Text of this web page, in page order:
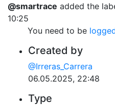
@smartrace added the
10:25
You need to be
Created by
@Irreras_Carrera
06.05.2025, 22:48
Type